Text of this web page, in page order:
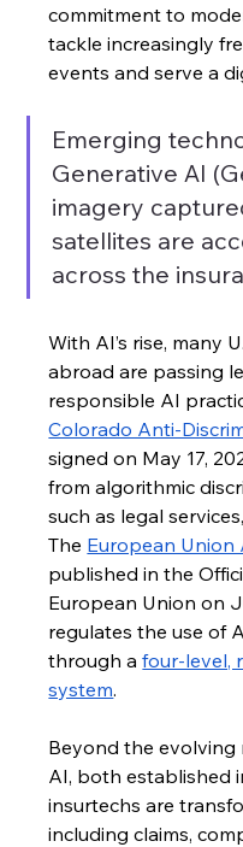
commitment to
tackle increasingly
events and serve a
Emerging
Generative AI
imagery
satellites are
across the
With AI’s rise, many
abroad are passing
responsible AI
Colorado Anti-
signed on May 17,
from algorithmic
such as legal
The European Union
published in the
European Union on
regulates the use of
through a four-level,
system.
Beyond the
AI, both established
insurtechs are
including claims,